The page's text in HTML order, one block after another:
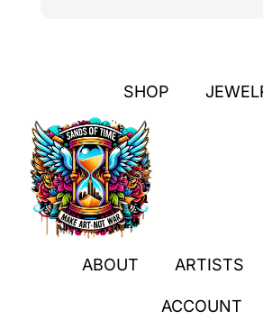
SHOP
ABOUT ARTISTS
ACCOUNT